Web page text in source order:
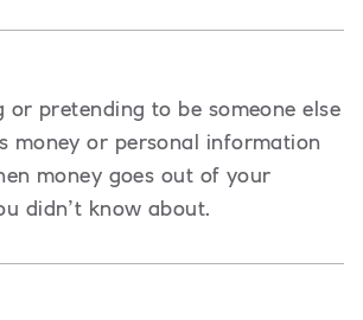
or pretending to be someone else
money or personal information
money goes out of your
didn’t know about.